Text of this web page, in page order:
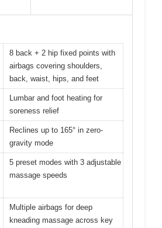
8 back + 2 hip fixed points with
airbags covering shoulders,
back, waist, hips, and feet
Lumbar and foot heating for
soreness relief
Reclines up to 165° in zero-
gravity mode
5 preset modes with 3 adjustable
massage speeds
Multiple airbags for deep
kneading massage across key